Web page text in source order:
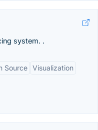
system. .
Source Visualization